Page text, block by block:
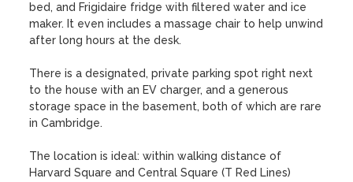
bed, and Frigidaire fridge with filtered water and ice
maker. It even includes a massage chair to help unwind
after long hours at the desk.
There is a designated, private parking spot right next
to the house with an EV charger, and a generous
storage space in the basement, both of which are rare
in Cambridge.
The location is ideal: within walking distance of
Harvard Square and Central Square (T Red Lines)